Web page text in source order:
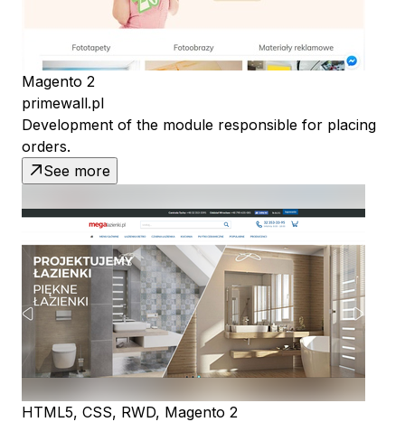
Magento 2
primewall.pl
Development of the module responsible for placing
orders.
See more
HTML5, CSS, RWD, Magento 2